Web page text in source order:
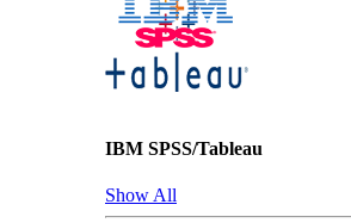
IBM SPSS/Tableau
Show All